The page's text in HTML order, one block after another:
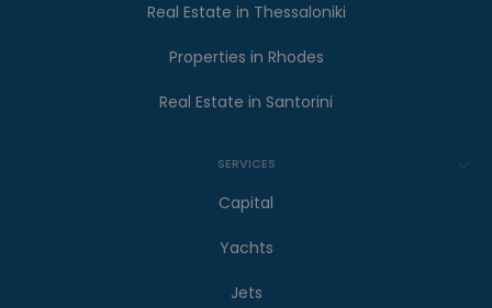
Real Estate in Thessaloniki
Properties in Rhodes
Real Estate in Santorini
SERVICES
Capital
Yachts
Jets